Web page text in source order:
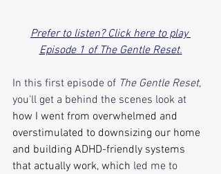
Prefer to listen? Click here to play
Episode 1 of The Gentle Reset.
In this first episode of The Gentle Reset,
you'll get a behind the scenes look at
how I went from overwhelmed and
overstimulated to downsizing our home
and building ADHD-friendly systems
that actually work, which led me to